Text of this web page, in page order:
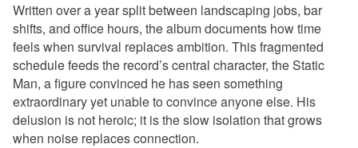
Written over a year split between landscaping jobs, bar
shifts, and office hours, the album documents how time
feels when survival replaces ambition. This fragmented
schedule feeds the record’s central character, the Static
Man, a figure convinced he has seen something
extraordinary yet unable to convince anyone else. His
delusion is not heroic; it is the slow isolation that grows
when noise replaces connection.